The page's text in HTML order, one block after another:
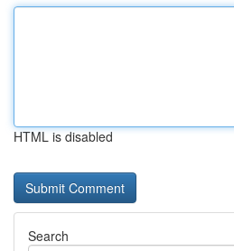
HTML is disabled
Search